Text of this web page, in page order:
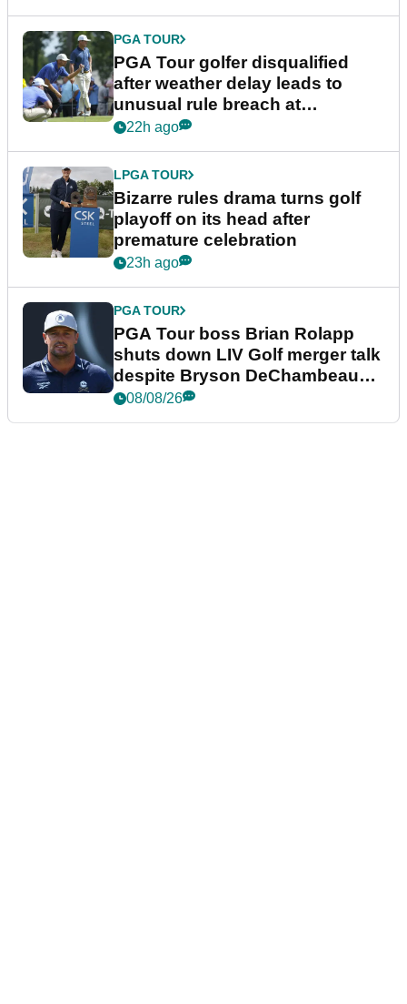
PGA TOUR
PGA Tour golfer disqualified
after weather delay leads to
unusual rule breach at
Wyndham Championship
22h ago
LPGA TOUR
Bizarre rules drama turns golf
playoff on its head after
premature celebration
23h ago
PGA TOUR
PGA Tour boss Brian Rolapp
shuts down LIV Golf merger talk
despite Bryson DeChambeau
plea
08/08/26